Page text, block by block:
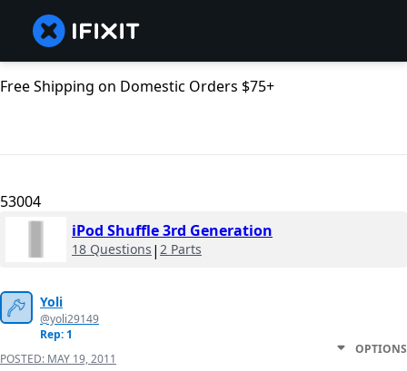
Free Shipping on Domestic Orders $75+
53004
iPod Shuffle 3rd Generation
18 Questions | 2 Parts
Yoli
@yoli29149
Rep: 1
POSTED: MAY 19, 2011
OPTIONS